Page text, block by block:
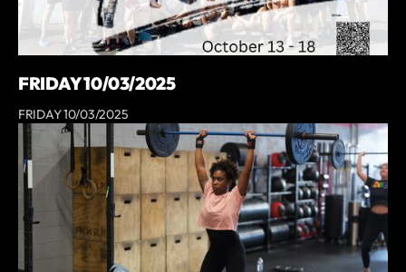
FRIDAY 10/03/2025
FRIDAY 10/03/2025